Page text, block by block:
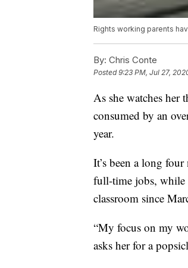
Rights working parents
By: Chris Conte
Posted9:23 PM, Jul 27,
As she watches her
consumed by an
year.
It’s been a long
full-time jobs, while
classroom since
“My focus on my
asks her for a